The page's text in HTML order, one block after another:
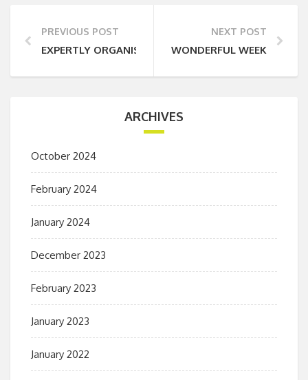
PREVIOUS POST
EXPERTLY ORGANISED
NEXT POST
WONDERFUL WEEKEND
ARCHIVES
October 2024
February 2024
January 2024
December 2023
February 2023
January 2023
January 2022